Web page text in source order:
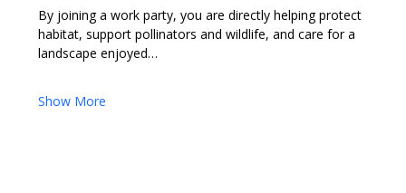
By joining a work party, you are directly helping protect
habitat, support pollinators and wildlife, and care for a
landscape enjoyed…
Show More